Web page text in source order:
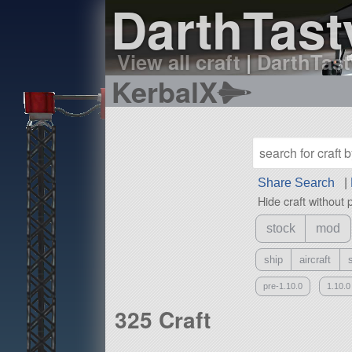
View all craft|
KerbalX
Share Search
Hide craft without
stock mod
ship aircraft
pre-1.10.0 1.10.0
325 Craft